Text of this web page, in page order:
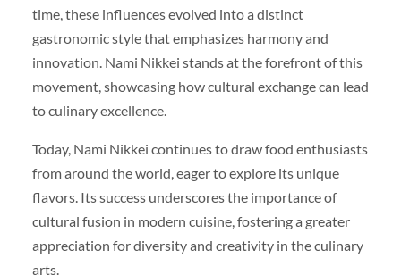
time, these influences evolved into a distinct
gastronomic style that emphasizes harmony and
innovation. Nami Nikkei stands at the forefront of this
movement, showcasing how cultural exchange can lead
to culinary excellence.
Today, Nami Nikkei continues to draw food enthusiasts
from around the world, eager to explore its unique
flavors. Its success underscores the importance of
cultural fusion in modern cuisine, fostering a greater
appreciation for diversity and creativity in the culinary
arts.